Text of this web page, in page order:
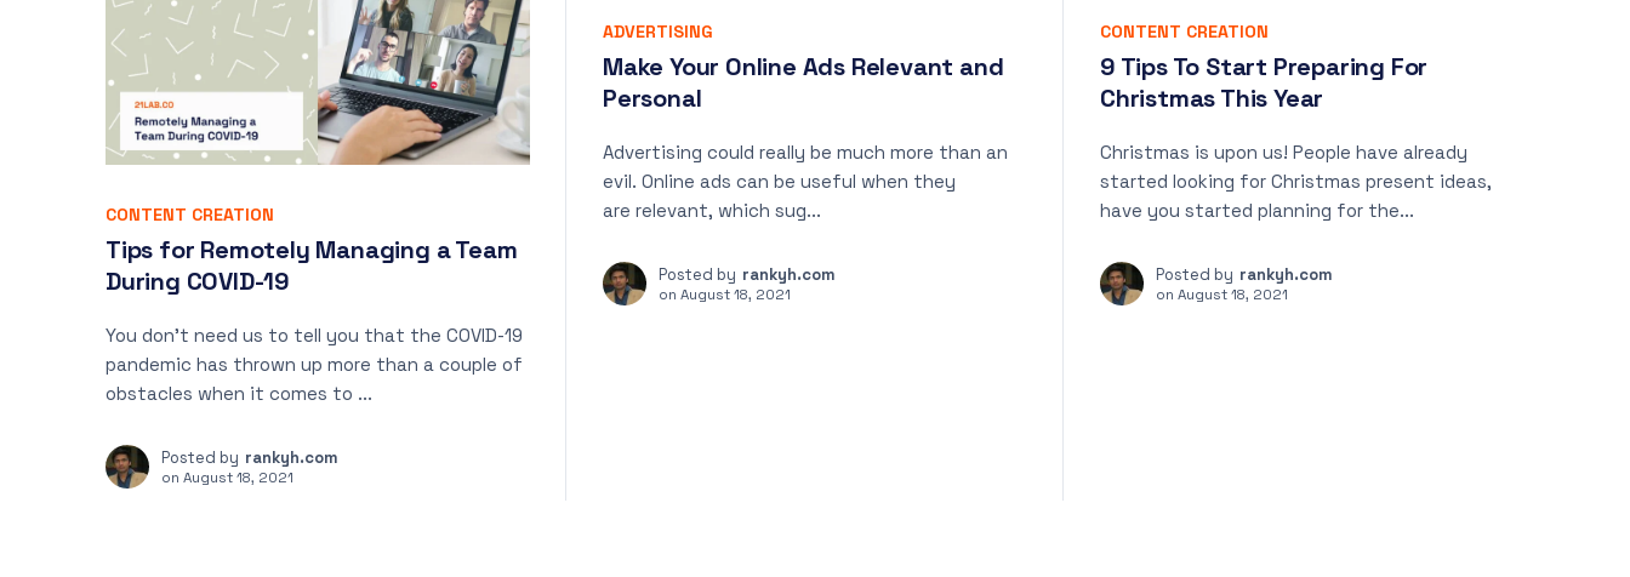
CONTENT CREATION
Tips for Remotely Managing a Team
During COVID-19
You don’t need us to tell you that the COVID-19
pandemic has thrown up more than a couple of
obstacles when it comes to ...
Posted by rankyh.com
on August 18, 2021
ADVERTISING
Make Your Online Ads Relevant and
Personal
Advertising could really be much more than an
evil. Online ads can be useful when they
are relevant, which sug...
Posted by rankyh.com
on August 18, 2021
CONTENT CREATION
9 Tips To Start Preparing For
Christmas This Year
Christmas is upon us! People have already
started looking for Christmas present ideas,
have you started planning for the...
Posted by rankyh.com
on August 18, 2021